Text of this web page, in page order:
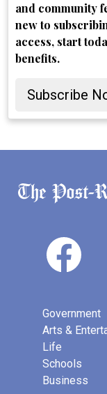
and community
new to
access, start
benefits.
Subscribe
Government
Arts &
Life
Schools
Business